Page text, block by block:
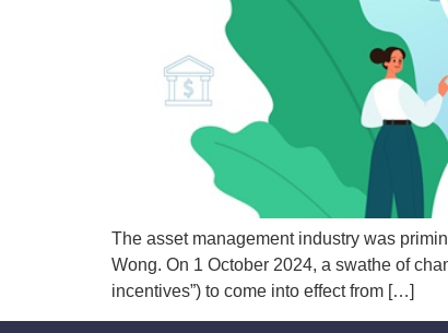
The asset management industry was
Wong. On 1 October 2024, a swathe of
incentives”) to come into effect from […]